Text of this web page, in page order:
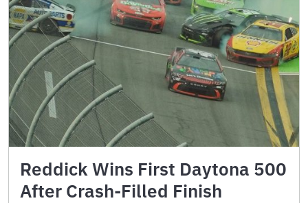
Reddick Wins First Daytona 500
After Crash-Filled Finish